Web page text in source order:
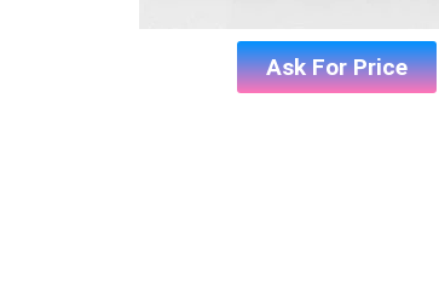
Ask For Price